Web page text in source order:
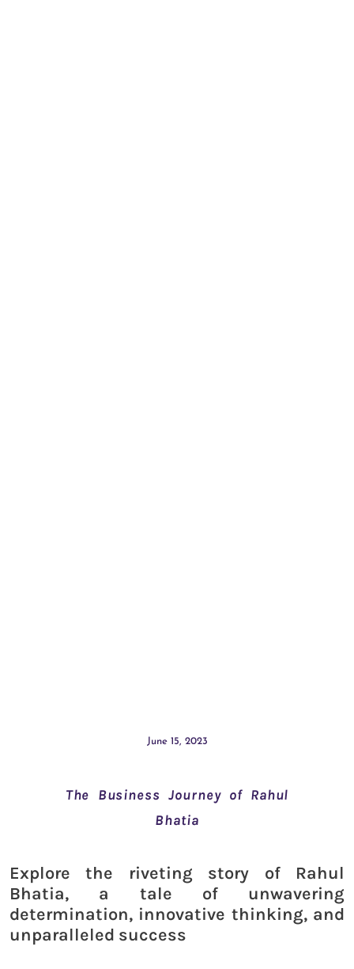
June 15, 2023
The Business Journey of Rahul
Bhatia
Explore the riveting story of Rahul
Bhatia, a tale of unwavering
determination, innovative thinking, and
unparalleled success